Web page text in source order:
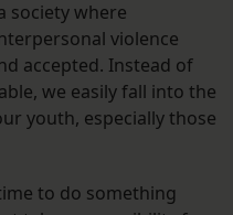
society where
violence
accepted. Instead of
we easily fall into the
youth, especially those
to do something